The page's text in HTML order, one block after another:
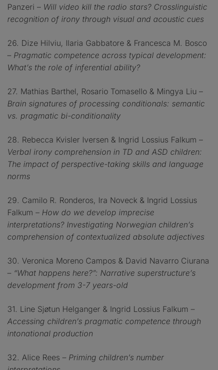
Panzeri – Will video kill the radio stars? Crosslinguistic
recognition of irony through visual and acoustic cues
26. Dize Hilviu, Ilaria Gabbatore & Francesca M. Bosco
– Pragmatic competence across typical development:
What’s the role of inferential ability?
27. Mathias Barthel, Rosario Tomasello & Mingya Liu –
Brain signatures of processing conditionals: semantic
vs. pragmatic bi-conditionality
28. Rebecca Kvisler Iversen & Ingrid Lossius Falkum –
Verbal irony comprehension in TD and ASD children:
The impact of perspective-taking skills and language
norms
29. Camilo R. Ronderos, Ira Noveck & Ingrid Lossius
Falkum – How do we develop imprecise
interpretations? Investigating Norwegian children’s
comprehension of contextualized absolute adjectives
30. Veronica Moreno Campos & David Navarro Ciurana
– “What happens here?”: Narrative superstructure’s
development from 3-7 years-old
31. Line Sjøtun Helganger & Ingrid Lossius Falkum –
Accessing children’s pragmatic competence through
intonational production
32. Alice Rees – Priming children’s number